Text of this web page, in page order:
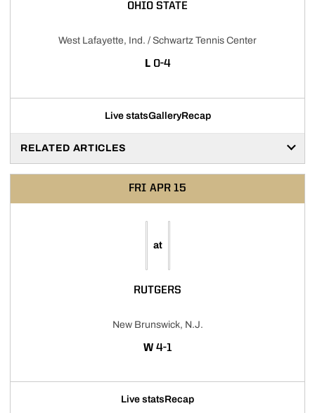
OHIO STATE
West Lafayette, Ind. / Schwartz Tennis Center
L LOSS
0-4
Live statsGalleryRecap
RELATED ARTICLES
FRI APR 15
at
RUTGERS
New Brunswick, N.J.
WWIN
4-1
Live statsRecap